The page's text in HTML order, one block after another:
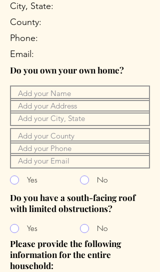
City, State:
County:
Phone:
Email:
Do you own your own home?
Yes No
Do you have a south-facing roof
with limited obstructions?
Yes No
Please provide the following
information for the entire
household: